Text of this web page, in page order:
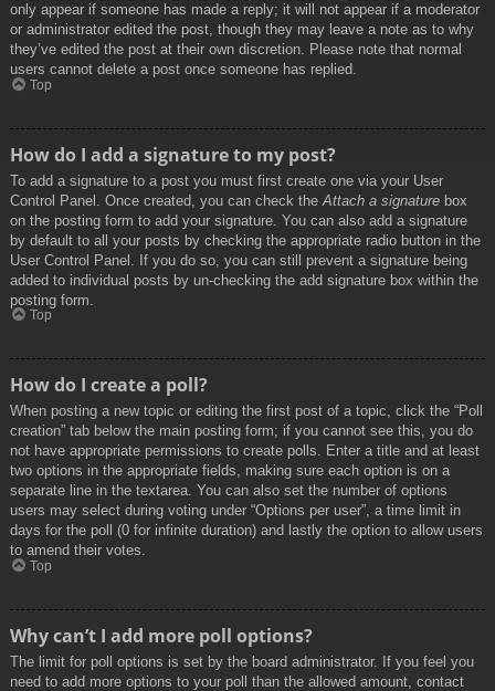
only appear if someone has made a reply; it will not appear if a moderator
or administrator edited the post, though they may leave a note as to why
they’ve edited the post at their own discretion. Please note that normal
users cannot delete a post once someone has replied.
Top
How do I add a signature to my post?
To add a signature to a post you must first create one via your User
Control Panel. Once created, you can check the Attach a signature box
on the posting form to add your signature. You can also add a signature
by default to all your posts by checking the appropriate radio button in the
User Control Panel. If you do so, you can still prevent a signature being
added to individual posts by un-checking the add signature box within the
posting form.
Top
How do I create a poll?
When posting a new topic or editing the first post of a topic, click the “Poll
creation” tab below the main posting form; if you cannot see this, you do
not have appropriate permissions to create polls. Enter a title and at least
two options in the appropriate fields, making sure each option is on a
separate line in the textarea. You can also set the number of options
users may select during voting under “Options per user”, a time limit in
days for the poll (0 for infinite duration) and lastly the option to allow users
to amend their votes.
Top
Why can’t I add more poll options?
The limit for poll options is set by the board administrator. If you feel you
need to add more options to your poll than the allowed amount, contact